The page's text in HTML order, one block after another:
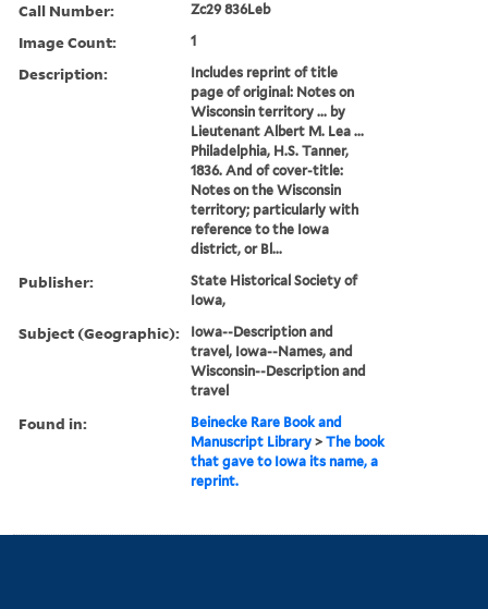
Call Number: Zc29 836Leb
Image Count: 1
Description:
Includes reprint of title
page of original: Notes on
Wisconsin territory ... by
Lieutenant Albert M. Lea ...
Philadelphia, H.S. Tanner,
1836. And of cover-title:
Notes on the Wisconsin
territory; particularly with
reference to the Iowa
district, or Bl...
Publisher:
State Historical Society of
Iowa,
Subject (Geographic):
Iowa--Description and
travel, Iowa--Names, and
Wisconsin--Description and
travel
Found in:
Beinecke Rare Book and
Manuscript Library >The book
that gave to Iowa its name, a
reprint.